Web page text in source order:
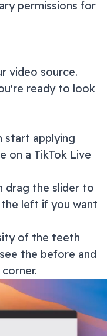
permissions for
video source.
ready to look
start applying
on a TikTok Live
drag the slider to
left if you want
of the teeth
the before and